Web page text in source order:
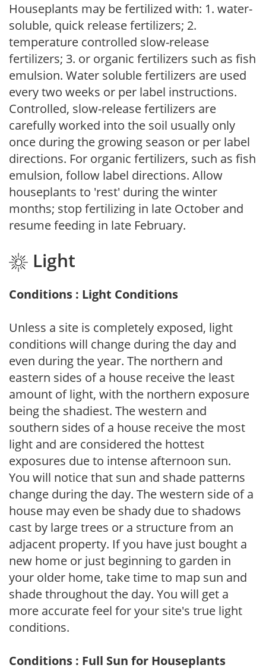
Houseplants may be fertilized with: 1. water-
soluble, quick release fertilizers; 2.
temperature controlled slow-release
fertilizers; 3. or organic fertilizers such as fish
emulsion. Water soluble fertilizers are used
every two weeks or per label instructions.
Controlled, slow-release fertilizers are
carefully worked into the soil usually only
once during the growing season or per label
directions. For organic fertilizers, such as fish
emulsion, follow label directions. Allow
houseplants to 'rest' during the winter
months; stop fertilizing in late October and
resume feeding in late February.
Light
Conditions : Light Conditions
Unless a site is completely exposed, light
conditions will change during the day and
even during the year. The northern and
eastern sides of a house receive the least
amount of light, with the northern exposure
being the shadiest. The western and
southern sides of a house receive the most
light and are considered the hottest
exposures due to intense afternoon sun.
You will notice that sun and shade patterns
change during the day. The western side of a
house may even be shady due to shadows
cast by large trees or a structure from an
adjacent property. If you have just bought a
new home or just beginning to garden in
your older home, take time to map sun and
shade throughout the day. You will get a
more accurate feel for your site's true light
conditions.
Conditions : Full Sun for Houseplants